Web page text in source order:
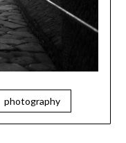
photography